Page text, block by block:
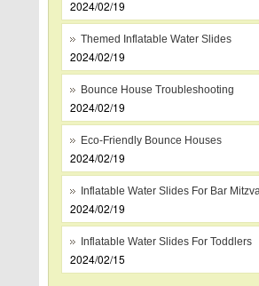
2024/02/19
Themed Inflatable Water Slides
2024/02/19
Bounce House Troubleshooting
2024/02/19
Eco-Friendly Bounce Houses
2024/02/19
Inflatable Water Slides For Bar
2024/02/19
Inflatable Water Slides For Toddlers
2024/02/15